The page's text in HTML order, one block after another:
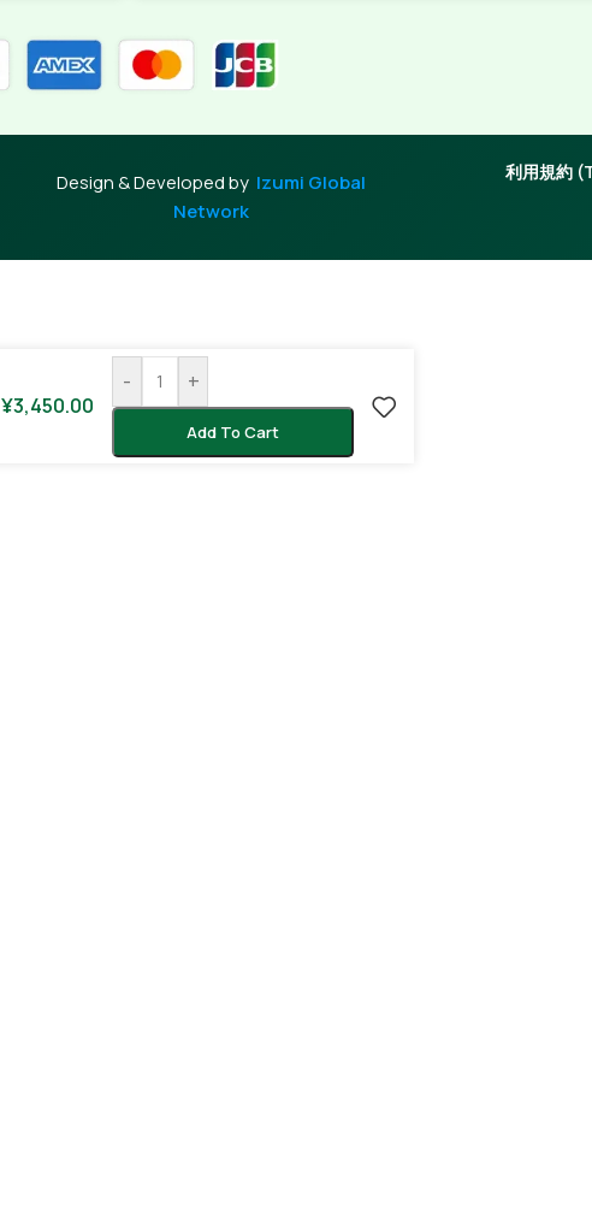
Design & Developed by Izumi Global
Network
利用規約
¥3,450.00
- +
Add To Cart